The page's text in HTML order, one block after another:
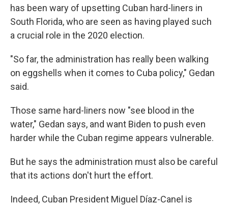
has been wary of upsetting Cuban hard-liners in
South Florida, who are seen as having played such
a crucial role in the 2020 election.
"So far, the administration has really been walking
on eggshells when it comes to Cuba policy," Gedan
said.
Those same hard-liners now "see blood in the
water," Gedan says, and want Biden to push even
harder while the Cuban regime appears vulnerable.
But he says the administration must also be careful
that its actions don't hurt the effort.
Indeed, Cuban President Miguel Díaz-Canel is